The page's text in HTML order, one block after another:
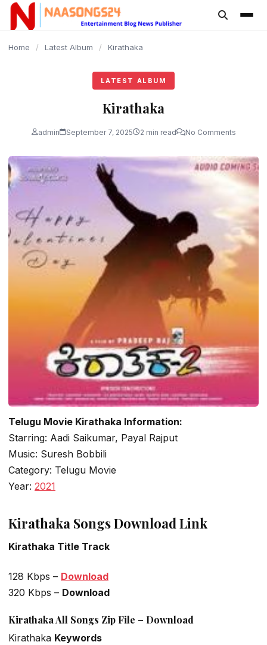
content
Home / Latest Album / Kirathaka
LATEST ALBUM
Kirathaka
admin September 7, 2025 2 min read No Comments
Telugu Movie Kirathaka Information:
Starring: Aadi Saikumar, Payal Rajput
Music: Suresh Bobbili
Category: Telugu Movie
Year: 2021
Kirathaka Songs Download Link
Kirathaka Title Track
128 Kbps – Download
320 Kbps – Download
Kirathaka All Songs Zip File – Download
Kirathaka Keywords